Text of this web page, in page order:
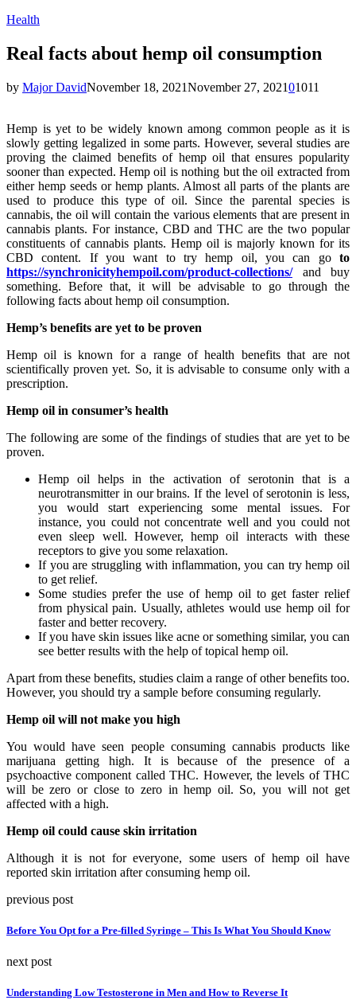
Health
Real facts about hemp oil consumption
by Major DavidNovember 18, 2021November 27, 202101011
Hemp is yet to be widely known among common people as it is
slowly getting legalized in some parts. However, several studies are
proving the claimed benefits of hemp oil that ensures popularity
sooner than expected. Hemp oil is nothing but the oil extracted from
either hemp seeds or hemp plants. Almost all parts of the plants are
used to produce this type of oil. Since the parental species is
cannabis, the oil will contain the various elements that are present in
cannabis plants. For instance, CBD and THC are the two popular
constituents of cannabis plants. Hemp oil is majorly known for its
CBD content. If you want to try hemp oil, you can go to
https://synchronicityhempoil.com/product-collections/and buy
something. Before that, it will be advisable to go through the
following facts about hemp oil consumption.
Hemp’s benefits are yet to be proven
Hemp oil is known for a range of health benefits that are not
scientifically proven yet. So, it is advisable to consume only with a
prescription.
Hemp oil in consumer’s health
The following are some of the findings of studies that are yet to be
proven.
Hemp oil helps in the activation of serotonin that is a
neurotransmitter in our brains. If the level of serotonin is less,
you would start experiencing some mental issues. For
instance, you could not concentrate well and you could not
even sleep well. However, hemp oil interacts with these
receptors to give you some relaxation.
If you are struggling with inflammation, you can try hemp oil
to get relief.
Some studies prefer the use of hemp oil to get faster relief
from physical pain. Usually, athletes would use hemp oil for
faster and better recovery.
If you have skin issues like acne or something similar, you can
see better results with the help of topical hemp oil.
Apart from these benefits, studies claim a range of other benefits too.
However, you should try a sample before consuming regularly.
Hemp oil will not make you high
You would have seen people consuming cannabis products like
marijuana getting high. It is because of the presence of a
psychoactive component called THC. However, the levels of THC
will be zero or close to zero in hemp oil. So, you will not get
affected with a high.
Hemp oil could cause skin irritation
Although it is not for everyone, some users of hemp oil have
reported skin irritation after consuming hemp oil.
previous post
Before You Opt for a Pre-filled Syringe – This Is What You Should Know
next post
Understanding Low Testosterone in Men and How to Reverse It